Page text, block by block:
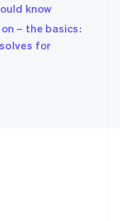
know
– the basics:
for